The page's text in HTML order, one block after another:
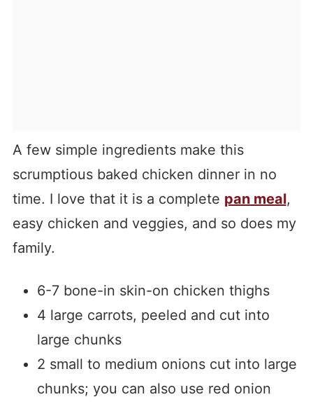
A few simple ingredients make this
scrumptious baked chicken dinner in no
time. I love that it is a complete pan meal,
easy chicken and veggies, and so does my
family.
6-7 bone-in skin-on chicken thighs
4 large carrots, peeled and cut into
large chunks
2 small to medium onions cut into large
chunks; you can also use red onion